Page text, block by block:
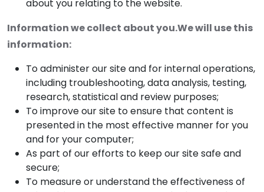
about you relating to the website.
Information we collect about you.We will use this
information:
To administer our site and for internal operations,
including troubleshooting, data analysis, testing,
research, statistical and review purposes;
To improve our site to ensure that content is
presented in the most effective manner for you
and for your computer;
As part of our efforts to keep our site safe and
secure;
To measure or understand the effectiveness of